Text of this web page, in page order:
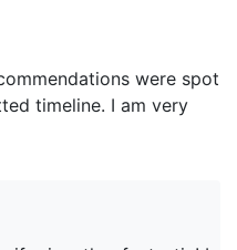
were spot
timeline. I am very